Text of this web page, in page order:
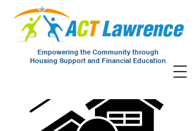
Empowering the Community through
Housing Support and Financial Education